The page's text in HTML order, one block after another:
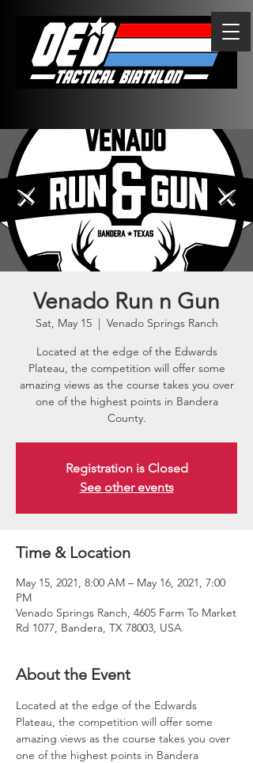
Venado Run n Gun
Sat, May 15
  |
Venado Springs Ranch
Located at the edge of the Edwards
Plateau, the competition will offer some
amazing views as the course takes you over
one of the highest points in Bandera
County.
Registration is Closed
See other events
Time & Location
May 15, 2021, 8:00 AM – May 16, 2021, 7:00
PM
Venado Springs Ranch, 4605 Farm To Market
Rd 1077, Bandera, TX 78003, USA
About the Event
Located at the edge of the Edwards
Plateau, the competition will offer some
amazing views as the course takes you over
one of the highest points in Bandera